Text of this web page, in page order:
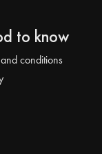
to know
and conditions